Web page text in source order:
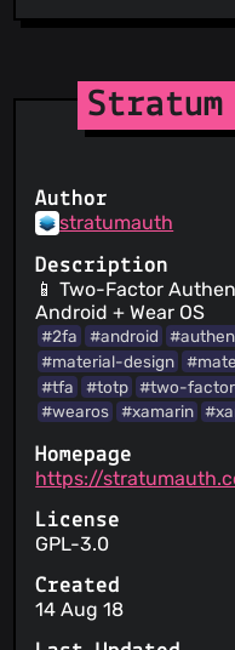
Stratum
Author
stratumauth
Description
📱 Two-Factor
Android + Wear OS
#2fa #android
#material-design
#tfa
#totp #two-
#wearos
#xamarin
Homepage
https://
License
GPL-3.0
Created
14 Aug 18